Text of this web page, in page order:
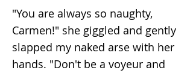
"You are always so naughty,
Carmen!" she giggled and gently
slapped my naked arse with her
hands. "Don't be a voyeur and